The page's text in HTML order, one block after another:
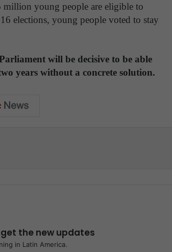
young people are eligible to
elections, young people voted to stay
will be decisive to be able
years without a concrete solution.
the new updates
in Latin America.